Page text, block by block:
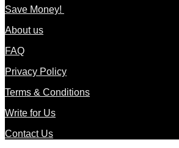
Save Money!
About us
FAQ
Privacy Policy
Terms & Conditions
Write for Us
Contact Us